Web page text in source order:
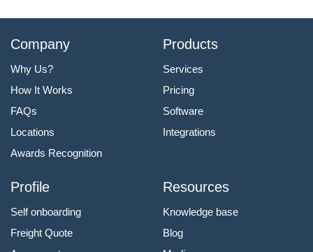
Company
Why Us?
How It Works
FAQs
Locations
Awards Recognition
Products
Services
Pricing
Software
Integrations
Profile
Self onboarding
Freight Quote
Resources
Knowledge base
Blog